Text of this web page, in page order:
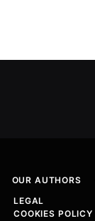
OUR AUTHORS
LEGAL
COOKIES POLICY